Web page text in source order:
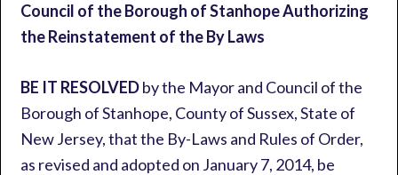
Council of the Borough of Stanhope Authorizing
the Reinstatement of the By Laws
BE IT RESOLVEDby the Mayor and Council of the
Borough of Stanhope, County of Sussex, State of
New Jersey, that the By-Laws and Rules of Order,
as revised and adopted on January 7, 2014, be